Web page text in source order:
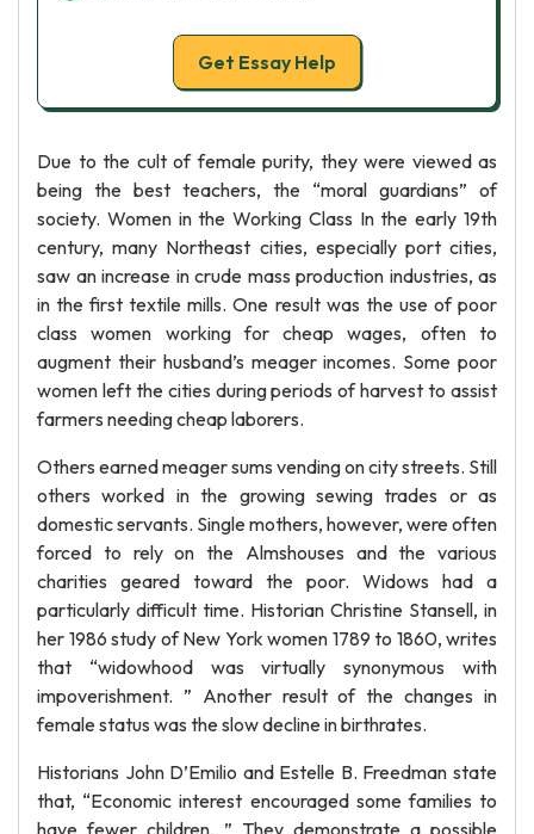
Get Essay Help
Due to the cult of female purity, they were viewed as
being the best teachers, the “moral guardians” of
society. Women in the Working Class In the early 19th
century, many Northeast cities, especially port cities,
saw an increase in crude mass production industries, as
in the first textile mills. One result was the use of poor
class women working for cheap wages, often to
augment their husband’s meager incomes. Some poor
women left the cities during periods of harvest to assist
farmers needing cheap laborers.
Others earned meager sums vending on city streets. Still
others worked in the growing sewing trades or as
domestic servants. Single mothers, however, were often
forced to rely on the Almshouses and the various
charities geared toward the poor. Widows had a
particularly difficult time. Historian Christine Stansell, in
her 1986 study of New York women 1789 to 1860, writes
that “widowhood was virtually synonymous with
impoverishment. ” Another result of the changes in
female status was the slow decline in birthrates.
Historians John D’Emilio and Estelle B. Freedman state
that, “Economic interest encouraged some families to
have fewer children. ” They demonstrate a possible